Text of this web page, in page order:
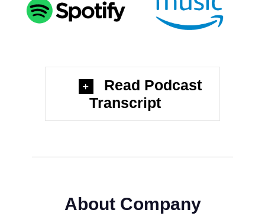
Read Podcast
Transcript
About Company